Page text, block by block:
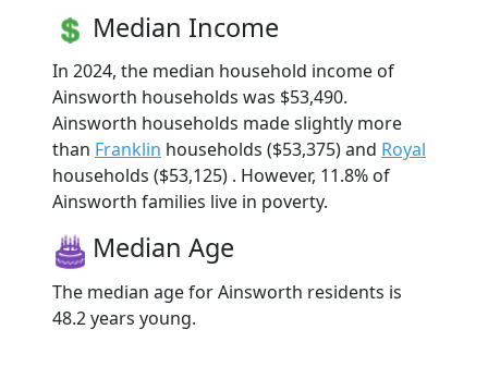
Median Income
In 2024, the median household income of
Ainsworth households was $53,490.
Ainsworth households made slightly more
than Franklin households ($53,375) and Royal
households ($53,125) . However, 11.8% of
Ainsworth families live in poverty.
Median Age
The median age for Ainsworth residents is
48.2 years young.